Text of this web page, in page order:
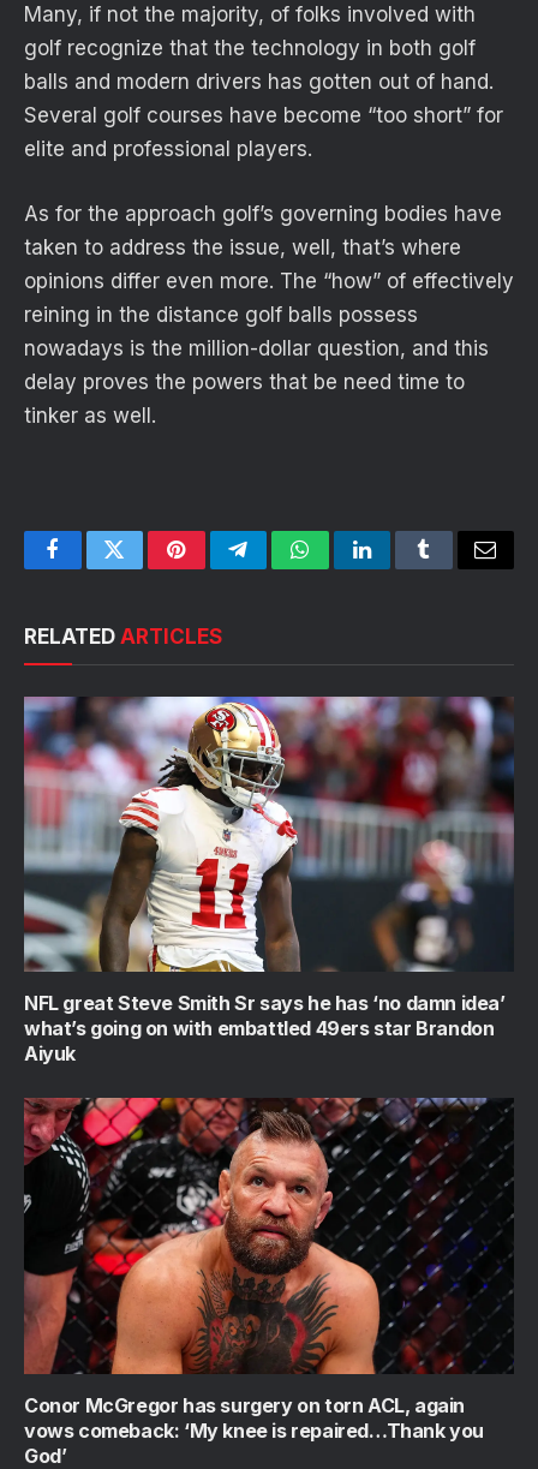
Many, if not the majority, of folks involved with
golf recognize that the technology in both golf
balls and modern drivers has gotten out of hand.
Several golf courses have become “too short” for
elite and professional players.
As for the approach golf’s governing bodies have
taken to address the issue, well, that’s where
opinions differ even more. The “how” of effectively
reining in the distance golf balls possess
nowadays is the million-dollar question, and this
delay proves the powers that be need time to
tinker as well.
FacebookTwitterPinterestTelegramWhatsAppLinkedInTumblrEmail
RELATED ARTICLES
NFL great Steve Smith Sr says he has ‘no damn idea’
what’s going on with embattled 49ers star Brandon
Aiyuk
Conor McGregor has surgery on torn ACL, again
vows comeback: ‘My knee is repaired…Thank you
God’